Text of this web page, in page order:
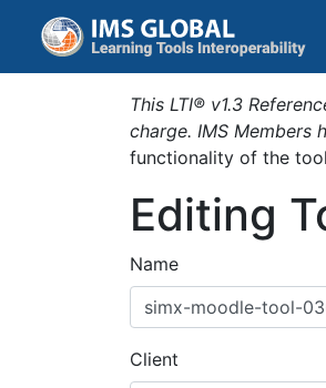
This LTI® v1.3
charge. IMS Members
functionality of the
Editing
Name
Client